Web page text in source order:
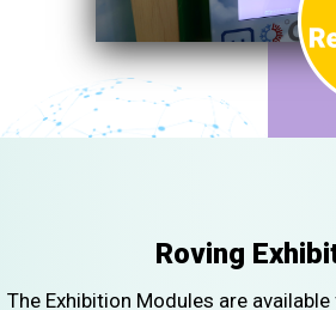
Roving
The Exhibition Modules are